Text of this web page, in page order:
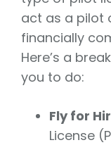
act as a pilot
financially
Here’s a
you to do:
Fly for
License